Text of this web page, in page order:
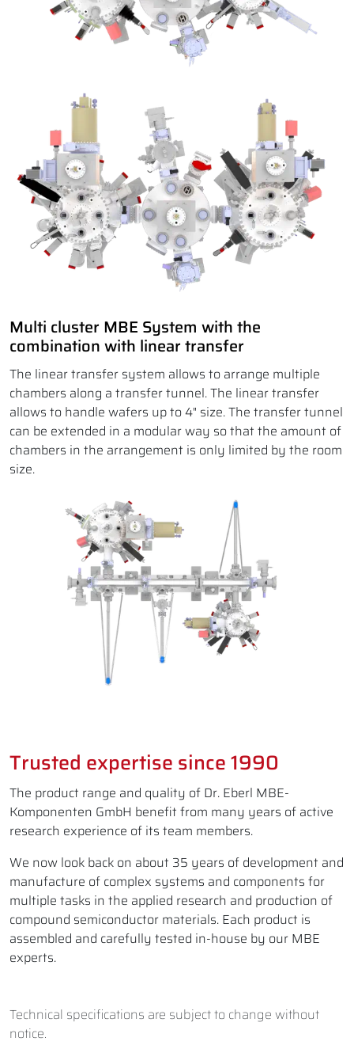
Multi cluster MBE System with the
combination with linear transfer
The linear transfer system allows to arrange multiple
chambers along a transfer tunnel. The linear transfer
allows to handle wafers up to 4" size. The transfer tunnel
can be extended in a modular way so that the amount of
chambers in the arrangement is only limited by the room
size.
Trusted expertise since 1990
The product range and quality of Dr. Eberl MBE-
Komponenten GmbH benefit from many years of active
research experience of its team members.
We now look back on about 35 years of development and
manufacture of complex systems and components for
multiple tasks in the applied research and production of
compound semiconductor materials. Each product is
assembled and carefully tested in-house by our MBE
experts.
Technical specifications are subject to change without
notice.